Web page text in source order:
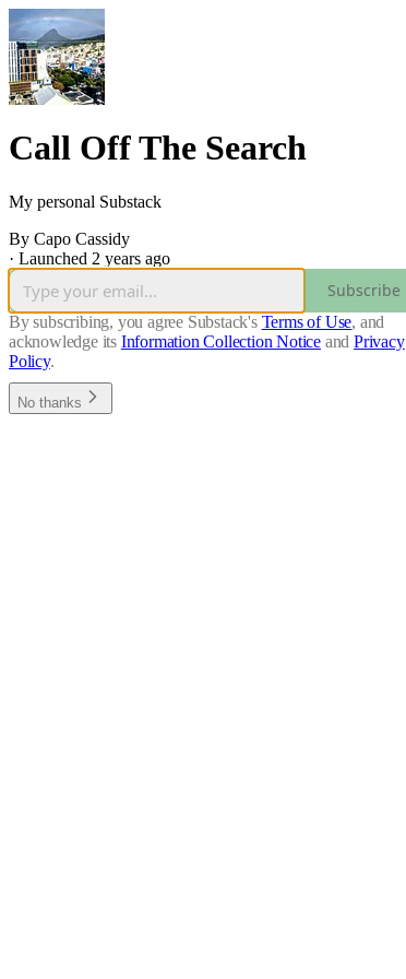
Call Off The Search
My personal Substack
By Capo Cassidy
· Launched 2 years ago
Subscribe
By subscribing, you agree Substack's Terms of Use, and
acknowledge its Information Collection Notice and Privacy
Policy.
No thanks